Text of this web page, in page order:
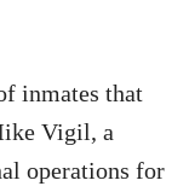
inmates that
Vigil, a
operations for